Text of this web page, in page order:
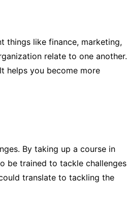
things like finance, marketing,
relate to one another.
helps you become more
By taking up a course in
be trained to tackle challenges
translate to tackling the